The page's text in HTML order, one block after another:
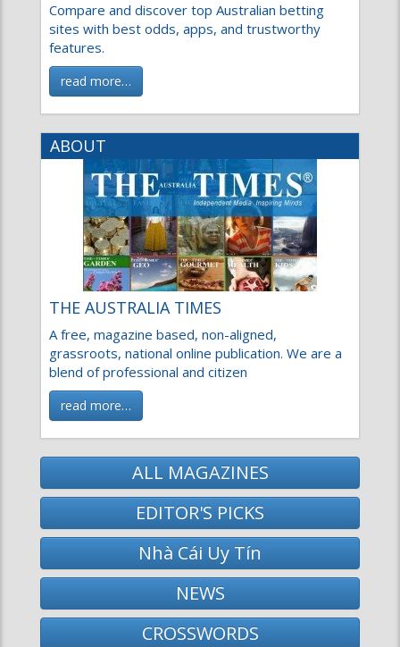
Compare and discover top Australian betting
sites with best odds, apps, and trustworthy
features.
read more…
ABOUT
THE AUSTRALIA TIMES
A free, magazine based, non-aligned,
grassroots, national online publication. We are a
blend of professional and citizen
read more…
ALL MAGAZINES
EDITOR'S PICKS
Nhà Cái Uy Tín
NEWS
CROSSWORDS